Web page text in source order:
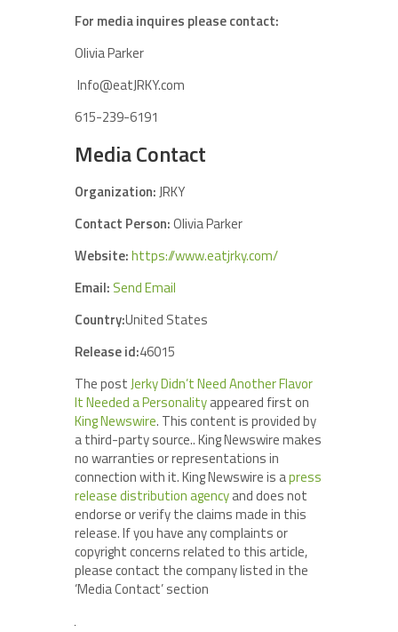
For media inquires please contact:
Olivia Parker
Info@eatJRKY.com
615-239-6191
Media Contact
Organization:JRKY
Contact Person:Olivia Parker
Website:https://www.eatjrky.com/
Email: Send Email
Country:United States
Release id:46015
The postJerky Didn’t Need Another Flavor
It Needed a Personalityappeared first on
King Newswire. This content is provided by
a third-party source.. King Newswire makes
no warranties or representations in
connection with it. King Newswire is apress
release distribution agencyand does not
endorse or verify the claims made in this
release. If you have any complaints or
copyright concerns related to this article,
please contact the company listed in the
‘Media Contact’ section